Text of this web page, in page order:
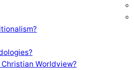
Worldview?